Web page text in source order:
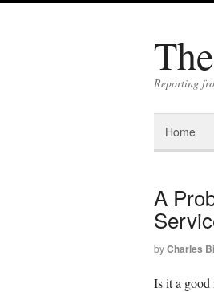
Reporting
Home
A
byCharles
Is it a good